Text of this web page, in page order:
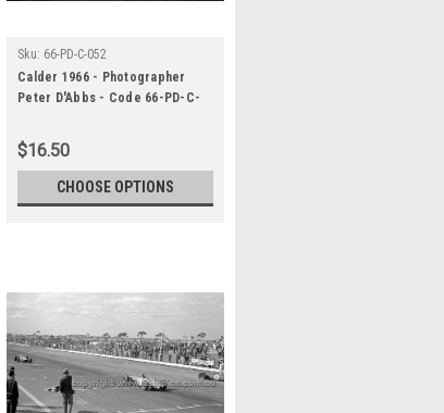
Sku: 66-PD-C-052
Calder 1966 - Photographer
Peter D'Abbs - Code 66-PD-C-
$16.50
CHOOSE OPTIONS